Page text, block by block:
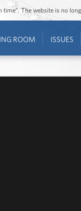
The website is no
ROOM ISSUES